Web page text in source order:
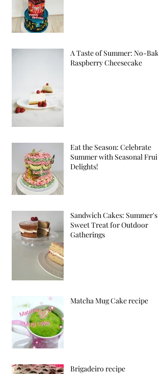
A Taste of Summer: No-Bake
Raspberry Cheesecake
Eat the Season: Celebrate
Summer with Seasonal Fruit
Delights!
Sandwich Cakes: Summer's
Sweet Treat for Outdoor
Gatherings
Matcha Mug Cake recipe
Brigadeiro recipe